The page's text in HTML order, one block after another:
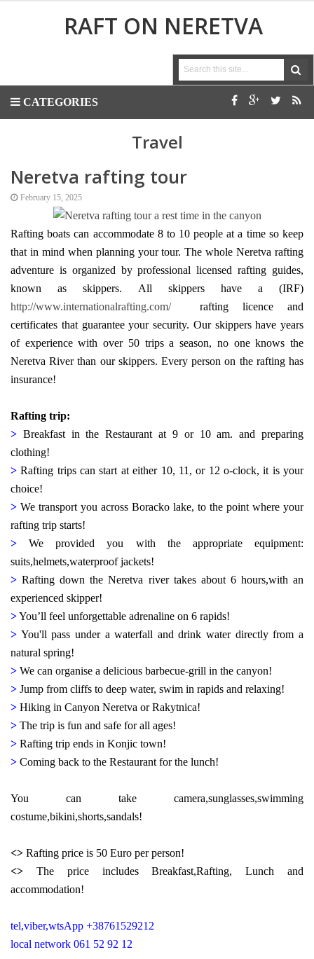
RAFT ON NERETVA
CATEGORIES
Travel
Neretva rafting tour
February 15, 2025
Rafting boats can accommodate 8 to 10 people at a time so keep
that in mind when planning yourtour. The whole Neretva rafting
adventure is organized by professional licensed rafting guides,
known as skippers. All skippers have a (IRF)
http://www.internationalrafting.com/
rafting licence and
certificates that guarantee your security. Our skippers have years
of experience with over 50 trips a season, no one knows the
Neretva River than our skippers. Every person on the rafting has
insurance!
Rafting trip:
> Breakfast in the Restaurant at 9 or 10 am. and preparing
clothing!
> Rafting trips can start at either 10, 11, or 12 o-clock, it is your
choice!
> We transport you across Boracko lake, to the point where your
rafting trip starts!
> We provided you with the appropriate equipment:
suits,helmets,waterproof jackets!
>Rafting down the Neretva river takes about 6 hours,with an
experienced skipper!
>You’ll feel unforgettable adrenaline on 6 rapids!
> You'll pass under a waterfall and drink water directly from a
natural spring!
> We can organise a delicious barbecue-grill in the canyon!
> Jump from cliffs to deep water, swim in rapids and relaxing!
> Hiking in Canyon Neretva or Rakytnica!
> The trip is fun and safe for all ages!
> Rafting trip ends in Konjic town!
> Coming back to the Restaurant for the lunch!
You can take camera,sunglasses,swimming
costume,bikini,shorts,sandals!
<> Rafting price is 50 Euro per person!
<> The price includes Breakfast,Rafting, Lunch and
accommodation!
tel,viber,wtsApp +38761529212
local network 061 52 92 12